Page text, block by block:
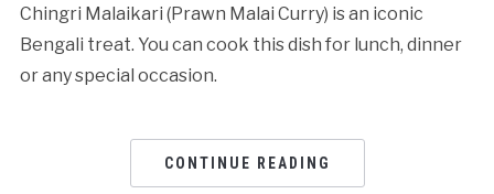
Chingri Malaikari (Prawn Malai Curry) is an iconic
Bengali treat. You can cook this dish for lunch, dinner
or any special occasion.
CONTINUE READING